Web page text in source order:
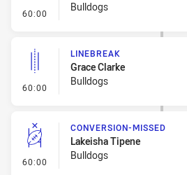
60:00 - ErrorBulldogs
60:00 - Linebreak
LINEBREAK
Grace Clarke
Bulldogs
60:00 - Conversion-Missed
CONVERSION-MISSED
Lakeisha Tipene
Bulldogs